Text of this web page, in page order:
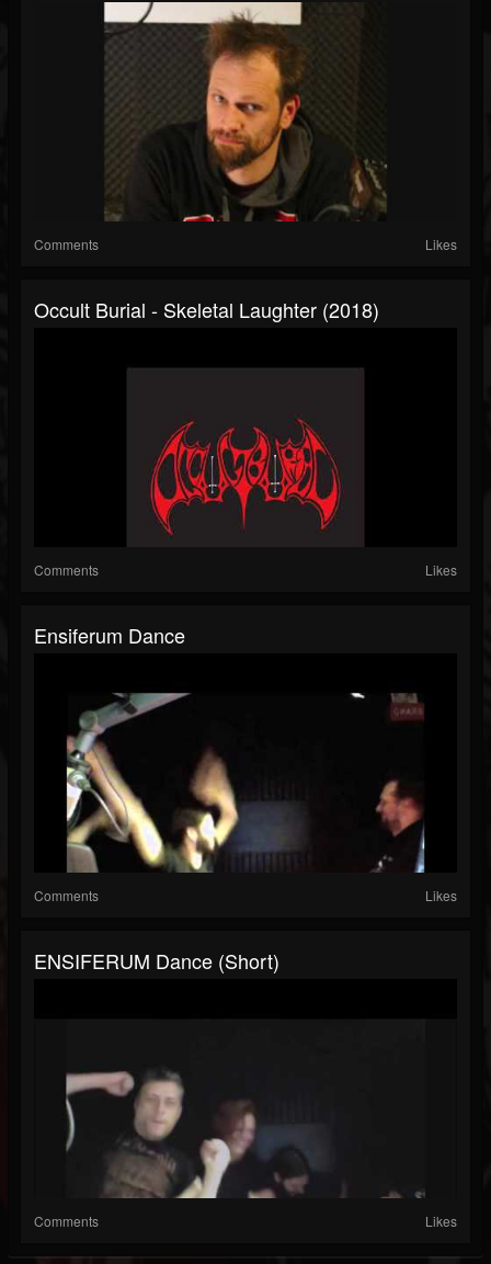
Comments Likes
Occult Burial - Skeletal Laughter (2018)
Comments Likes
Ensiferum Dance
Comments Likes
ENSIFERUM Dance (short)
Comments Likes